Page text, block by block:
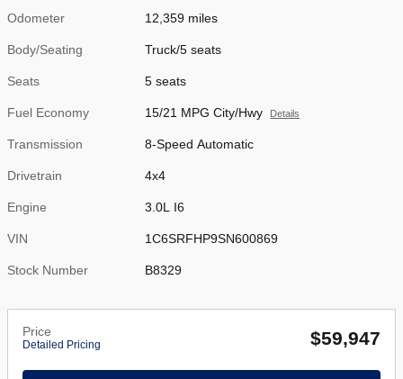
Odometer 12,359 miles
Body/Seating Truck/5 seats
Seats 5 seats
Fuel Economy 15/21 MPG City/Hwy Details
Transmission 8-Speed Automatic
Drivetrain 4x4
Engine 3.0L I6
VIN 1C6SRFHP9SN600869
Stock Number B8329
Price
Detailed Pricing $59,947